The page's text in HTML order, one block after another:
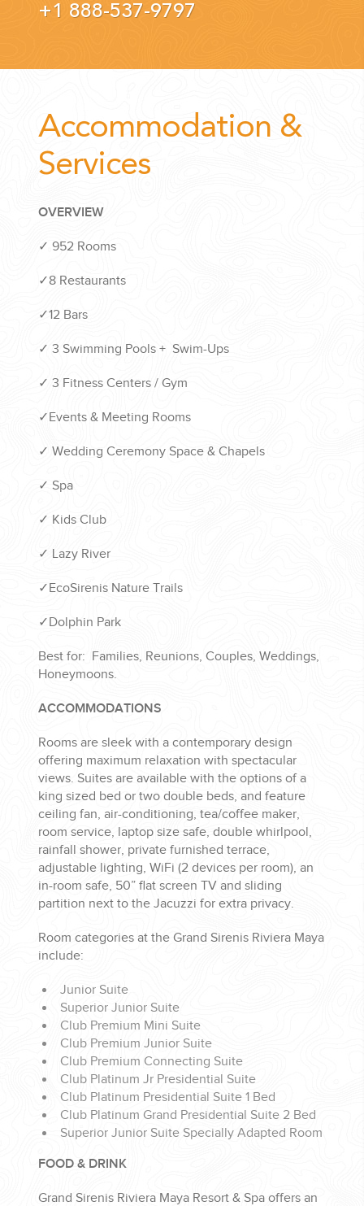
+1 888-537-9797
Accommodation &
Services
OVERVIEW
✓ 952 Rooms
✓8 Restaurants
✓12 Bars
✓ 3 Swimming Pools + Swim-Ups
✓ 3 Fitness Centers / Gym
✓Events & Meeting Rooms
✓ Wedding Ceremony Space & Chapels
✓ Spa
✓ Kids Club
✓ Lazy River
✓EcoSirenis Nature Trails
✓Dolphin Park
Best for: Families, Reunions, Couples, Weddings,
Honeymoons.
ACCOMMODATIONS
Rooms are sleek with a contemporary design
offering maximum relaxation with spectacular
views. Suites are available with the options of a
king sized bed or two double beds, and feature
ceiling fan, air-conditioning, tea/coffee maker,
room service, laptop size safe, double whirlpool,
rainfall shower, private furnished terrace,
adjustable lighting, WiFi (2 devices per room), an
in-room safe, 50” flat screen TV and sliding
partition next to the Jacuzzi for extra privacy.
Room categories at the Grand Sirenis Riviera Maya
include:
Junior Suite
Superior Junior Suite
Club Premium Mini Suite
Club Premium Junior Suite
Club Premium Connecting Suite
Club Platinum Jr Presidential Suite
Club Platinum Presidential Suite 1 Bed
Club Platinum Grand Presidential Suite 2 Bed
Superior Junior Suite Specially Adapted Room
FOOD & DRINK
Grand Sirenis Riviera Maya Resort & Spa offers an